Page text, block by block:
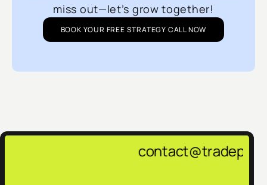
miss out—let’s grow together!
BOOK YOUR FREE STRATEGY CALL NOW